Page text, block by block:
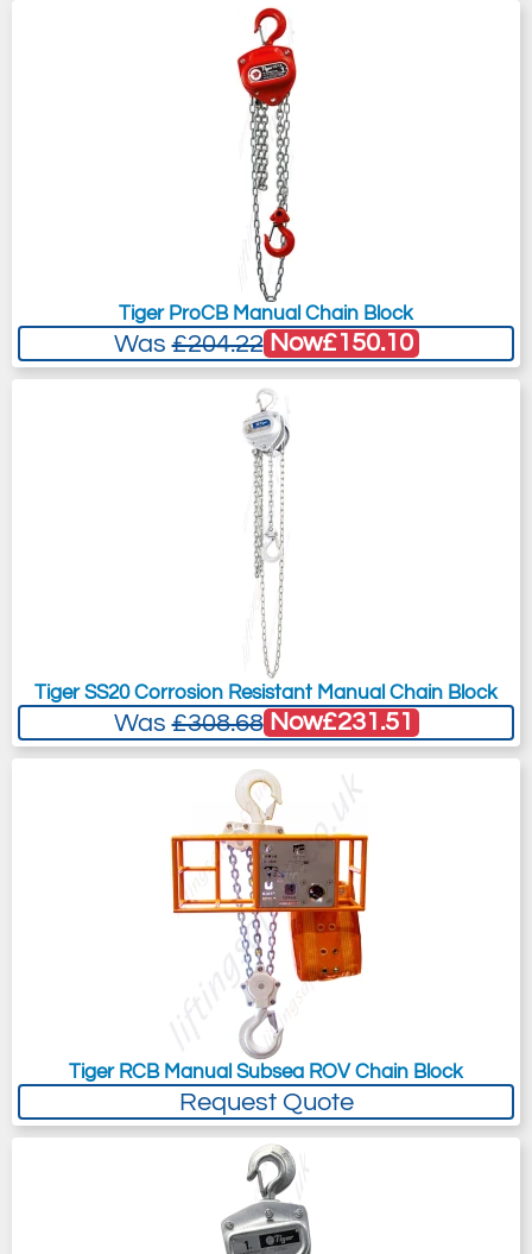
Tiger ProCB Manual Chain Block
Was£204.22 Now£150.10
Tiger SS20 Corrosion Resistant Manual Chain Block
Was£308.68 Now£231.51
Tiger RCB Manual Subsea ROV Chain Block
Request Quote